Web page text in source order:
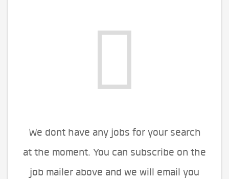
We dont have any jobs for your search
at the moment. You can subscribe on the
job mailer above and we will email you